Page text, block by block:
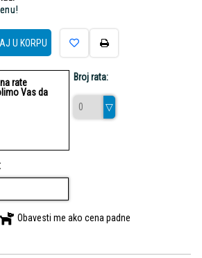
U KORPU
rate
Vas da
Broj rata:
Obavesti me ako cena padne